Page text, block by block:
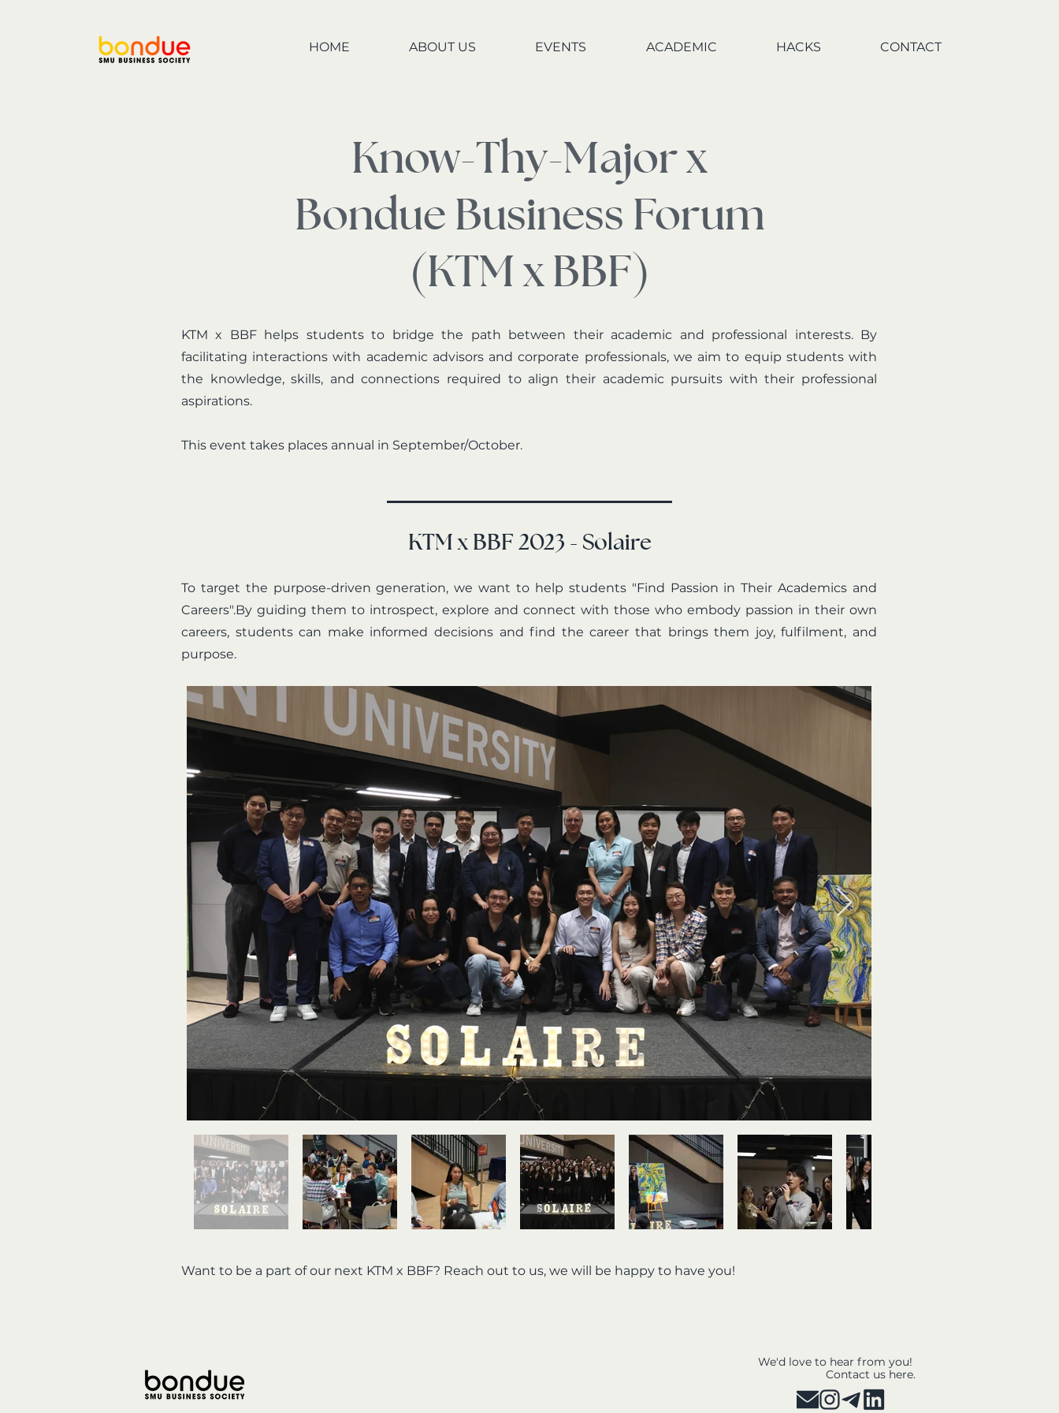
HOME ABOUT US EVENTS ACADEMIC HACKS CONTACT
Know-Thy-Major x
Bondue Business Forum
(KTM x BBF)
KTM x BBF helps students to bridge the path between their academic and professional interests. By
facilitating interactions with academic advisors and corporate professionals, we aim to equip students with
the knowledge, skills, and connections required to align their academic pursuits with their professional
aspirations.
This event takes places annual in September/October.
KTM x BBF 2023 - Solaire
To target the purpose-driven generation, we want to help students "Find Passion in Their Academics and
Careers".By guiding them to introspect, explore and connect with those who embody passion in their own
careers, students can make informed decisions and find the career that brings them joy, fulfilment, and
purpose.​
Want to be a part of our next KTM x BBF? Reach out to us, we will be happy to have you!
We'd love to hear from you!
Contact us here.